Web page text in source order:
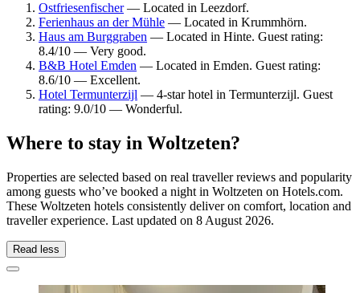
Ostfriesenfischer— Located in Leezdorf.
Ferienhaus an der Mühle — Located in Krummhörn.
Haus am Burggraben — Located in Hinte. Guest rating:
8.4/10 — Very good.
B&B Hotel Emden — Located in Emden. Guest rating:
8.6/10 — Excellent.
Hotel Termunterzijl — 4-star hotel in Termunterzijl. Guest
rating: 9.0/10 — Wonderful.
Where to stay in Woltzeten?
Properties are selected based on real traveller reviews and popularity
among guests who’ve booked a night in Woltzeten on Hotels.com.
These Woltzeten hotels consistently deliver on comfort, location and
traveller experience. Last updated on 8 August 2026.
Read less